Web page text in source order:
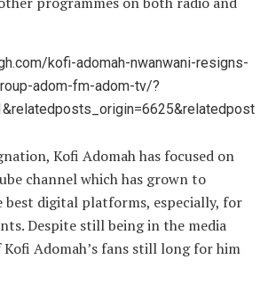
kofi-adomah-nwanwani-resigns-
adom-fm-adom-tv/?
Kofi Adomah has focused on
channel which has grown to
best digital platforms, especially, for
Despite still being in the media
Adomah’s fans still long for him